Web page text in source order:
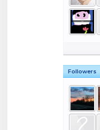
Followers